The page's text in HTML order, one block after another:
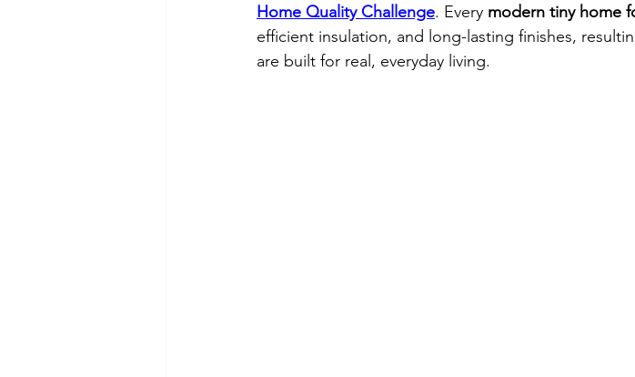
Home Quality Challenge. Every modern tiny home
efficient insulation, and long-lasting finishes,
are built for real, everyday living.